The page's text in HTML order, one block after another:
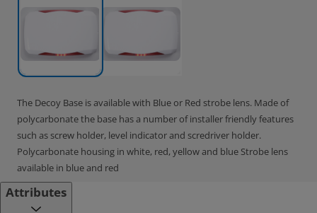
The Decoy Base is available with Blue or Red strobe lens. Made of
polycarbonate the base has a number of installer friendly features
such as screw holder, level indicator and scredriver holder.
Polycarbonate housing in white, red, yellow and blue Strobe lens
available in blue and red
Attributes